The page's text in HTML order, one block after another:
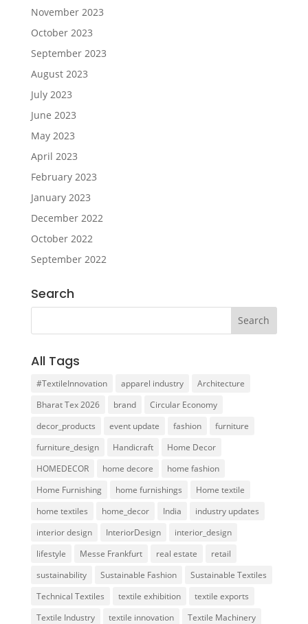
November 2023
October 2023
September 2023
August 2023
July 2023
June 2023
May 2023
April 2023
February 2023
January 2023
December 2022
October 2022
September 2022
Search
All Tags
#TextileInnovation apparel industry
Architecture
Bharat Tex 2026
brand
Circular Economy
decor_products
event update fashion
furniture
furniture_design
Handicraft
Home Decor
HOMEDECOR
home decore
home fashion
Home Furnishing
home furnishings
Home textile
home textiles
home_decor India
industry updates
interior design
InteriorDesign
interior_design
lifestyle
Messe Frankfurt real estate
retail
sustainability
Sustainable Fashion
Sustainable Textiles
Technical Textiles
textile exhibition
textile exports
Textile Industry
textile innovation
Textile Machinery